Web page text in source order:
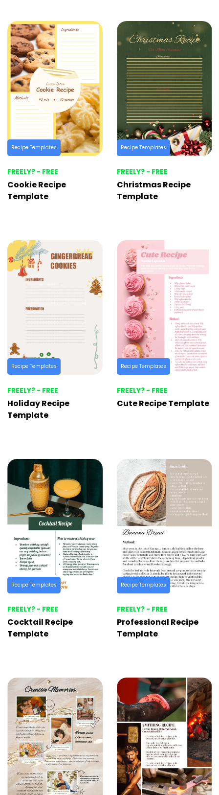
Recipe Templates
FREELY? - FREE
Cookie Recipe
Template
Recipe Templates
FREELY? - FREE
Christmas Recipe
Template
Recipe Templates
FREELY? - FREE
Holiday Recipe
Template
Recipe Templates
FREELY? - FREE
Cute Recipe Template
Recipe Templates
FREELY? - FREE
Cocktail Recipe
Template
Recipe Templates
FREELY? - FREE
Professional Recipe
Template